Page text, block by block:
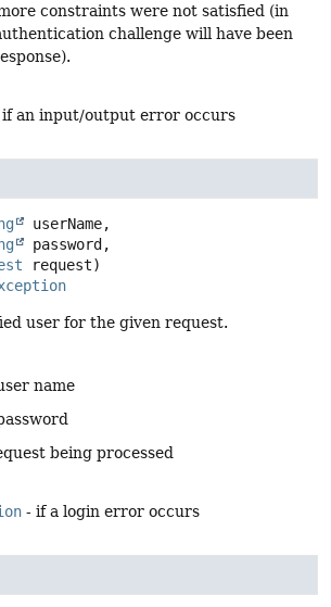
constraints were not satisfied (in
challenge will have been
if an input/output error occurs
userName,
password,
request)
user for the given request.
name
being processed
- if a login error occurs